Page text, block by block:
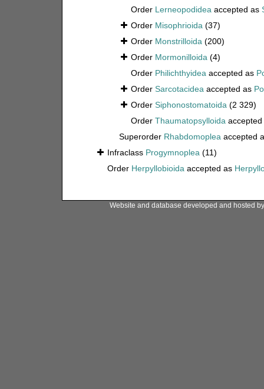
Order Lerneopodideaaccepted as
Order Misophrioida (37)
Order Monstrilloida (200)
Order Mormonilloida (4)
Order Philichthyideaaccepted as
Order Sarcotacideaaccepted as
Order Siphonostomatoida (2 329)
Order Thaumatopsylloida
Superorder Rhabdomopleaaccepted
Infraclass Progymnoplea (11)
Order Herpyllobioidaaccepted as
Website and database developed and hosted